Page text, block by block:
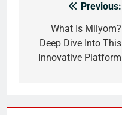
navigation
Previous:
What Is Milyom?
Deep Dive Into This
Innovative Platform